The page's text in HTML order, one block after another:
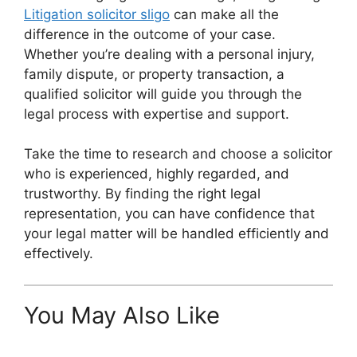
Litigation solicitor sligo can make all the
difference in the outcome of your case.
Whether you’re dealing with a personal injury,
family dispute, or property transaction, a
qualified solicitor will guide you through the
legal process with expertise and support.
Take the time to research and choose a solicitor
who is experienced, highly regarded, and
trustworthy. By finding the right legal
representation, you can have confidence that
your legal matter will be handled efficiently and
effectively.
You May Also Like